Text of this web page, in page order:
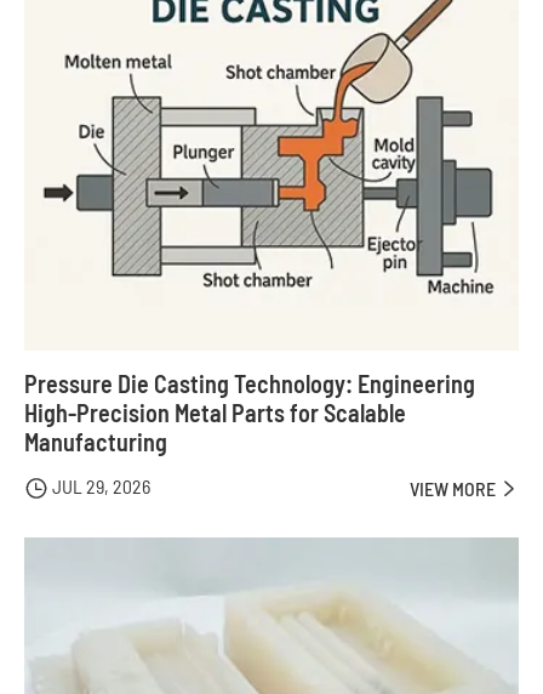
Pressure Die Casting Technology: Engineering
High-Precision Metal Parts for Scalable
Manufacturing
 JUL 29, 2026 VIEW MORE 